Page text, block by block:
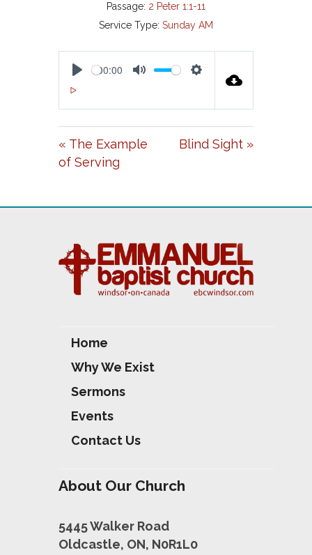
Passage: 2 Peter 1:1-11
Service Type: Sunday AM
L
A
Y
00:00
U
T
E
E
T
T
S
« The Example
of Serving
Blind Sight »
Home
Why We Exist
Sermons
Events
Contact Us
About Our Church
5445 Walker Road
Oldcastle, ON, N0R1L0